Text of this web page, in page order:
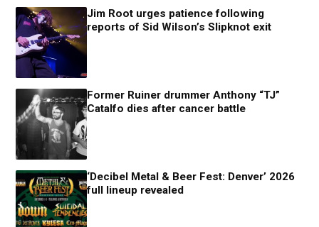
Jim Root urges patience following
reports of Sid Wilson’s Slipknot exit
Former Ruiner drummer Anthony “TJ”
Catalfo dies after cancer battle
‘Decibel Metal & Beer Fest: Denver’ 2026
full lineup revealed